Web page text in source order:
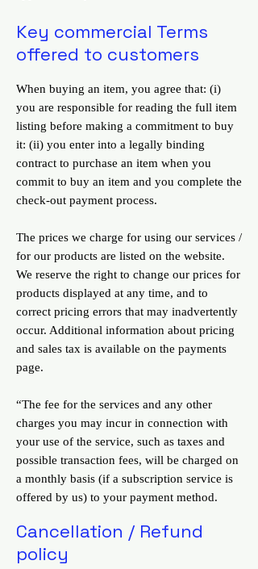
Key commercial Terms
offered to customers
When buying an item, you agree that: (i)
you are responsible for reading the full item
listing before making a commitment to buy
it: (ii) you enter into a legally binding
contract to purchase an item when you
commit to buy an item and you complete the
check-out payment process.
The prices we charge for using our services /
for our products are listed on the website.
We reserve the right to change our prices for
products displayed at any time, and to
correct pricing errors that may inadvertently
occur. Additional information about pricing
and sales tax is available on the payments
page.
“The fee for the services and any other
charges you may incur in connection with
your use of the service, such as taxes and
possible transaction fees, will be charged on
a monthly basis (if a subscription service is
offered by us) to your payment method.
Cancellation / Refund
policy